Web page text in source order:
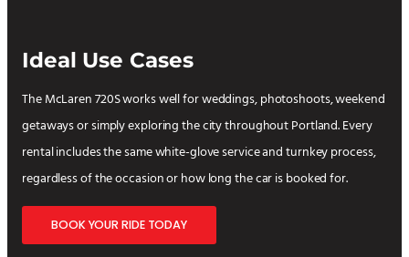
Ideal Use Cases
The McLaren 720S works well for weddings, photoshoots, weekend
getaways or simply exploring the city throughout Portland. Every
rental includes the same white-glove service and turnkey process,
regardless of the occasion or how long the car is booked for.
BOOK YOUR RIDE TODAY